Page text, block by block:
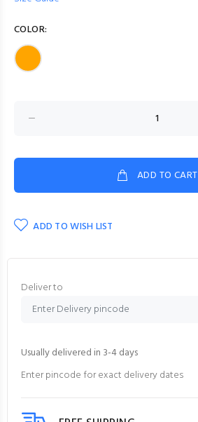
COLOR:
ADD TO CART
ADD TO WISH LIST
Deliver to
Usually delivered in 3-4 days
Enter pincode for exact delivery dates